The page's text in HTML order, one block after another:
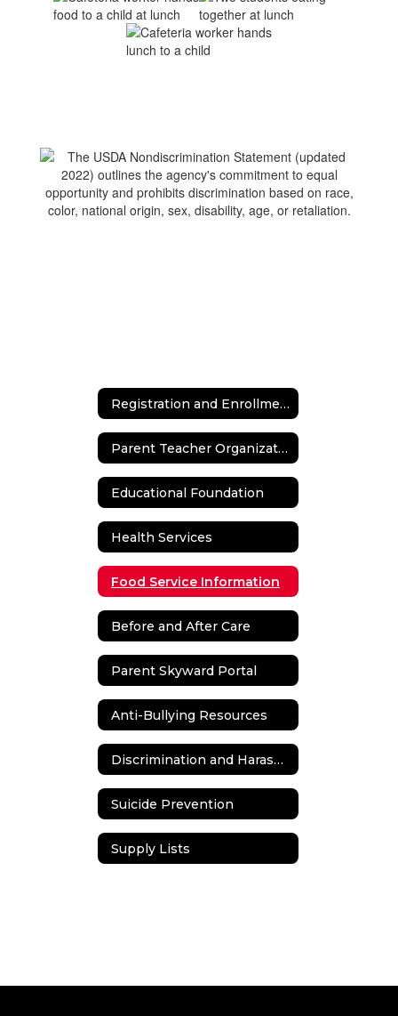
Registration and Enrollment
Parent Teacher Organization
Educational Foundation
Health Services
Food Service Information
Before and After Care
Parent Skyward Portal
Anti-Bullying Resources
Discrimination and Harassment
Suicide Prevention
Supply Lists